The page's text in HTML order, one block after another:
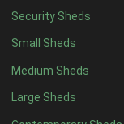
Security Sheds
Small Sheds
Medium Sheds
Large Sheds
19 x 44
20 x 44
5 x 5 2
6 x 52